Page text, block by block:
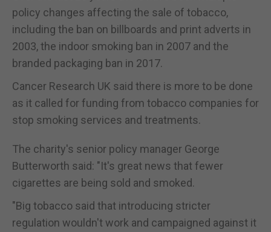
policy changes affecting the sale of tobacco,
including the ban on billboards and print adverts in
2003, the indoor smoking ban in 2007 and the
branded packaging ban in 2017.
Cancer Research UK said there is more to be done
as it called for funding from tobacco companies for
stop smoking services and treatments.
The charity's senior policy manager George
Butterworth said: "It's great news that fewer
cigarettes are being sold and smoked.
"Big tobacco said that introducing stricter
regulation wouldn't work and campaigned against it